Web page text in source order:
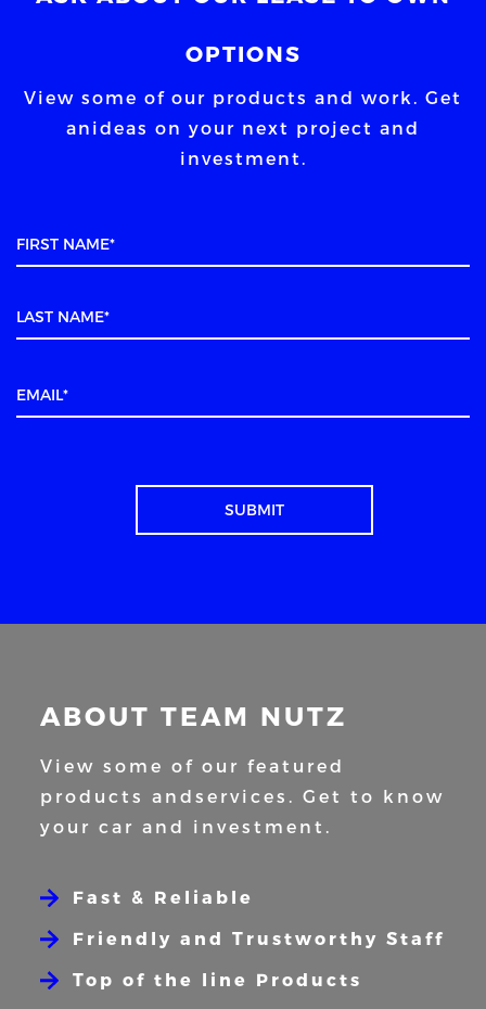
OPTIONS
View some of our products and work. Get
an ideas on your next project and
investment.
ABOUT TEAM NUTZ
View some of our featured
products andservices. Get to know
your car and
investment.
Fast & Reliable
Friendly and Trustworthy Staff
Top of the line Products